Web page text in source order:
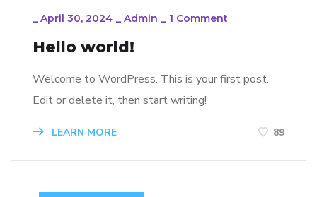
_ April 30, 2024 _ Admin _ 1 Comment
Hello world!
Welcome to WordPress. This is your first post.
Edit or delete it, then start writing!
LEARN MORE 89